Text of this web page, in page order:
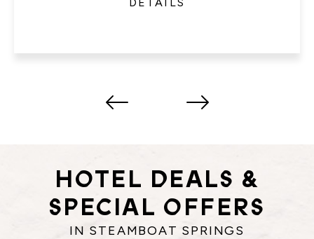
HOTEL DEALS &
SPECIAL OFFERS
IN STEAMBOAT SPRINGS